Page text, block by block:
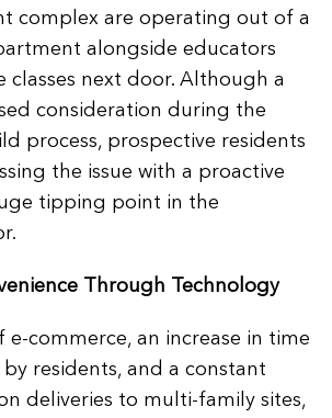
complex are operating out of a
alongside educators
classes next door. Although a
consideration during the
process, prospective residents
the issue with a proactive
tipping point in the
Through Technology
e-commerce, an increase in time
residents, and a constant
deliveries to multi-family sites,